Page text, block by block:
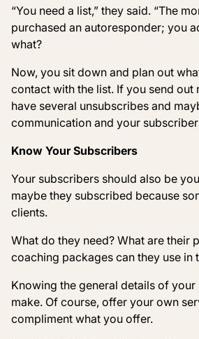
“You need a list,” they said. “The
purchased an autoresponder; you
what?
Now, you sit down and plan out
contact with the list. If you send out
have several unsubscribes and
communication and your
Know Your Subscribers
Your subscribers should also be
maybe they subscribed because
clients.
What do they need? What are their
coaching packages can they use in
Knowing the general details of
make. Of course, offer your own
compliment what you offer.